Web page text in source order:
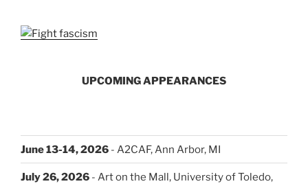
UPCOMING APPEARANCES
June 13-14, 2026 - A2CAF, Ann Arbor, MI
July 26, 2026 - Art on the Mall, University of Toledo,